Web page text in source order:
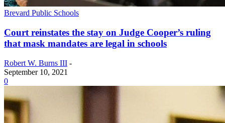
Brevard Public Schools
Court reinstates the stay on Judge Cooper’s ruling
that mask mandates are legal in schools
Robert W. Burns III -
September 10, 2021
0